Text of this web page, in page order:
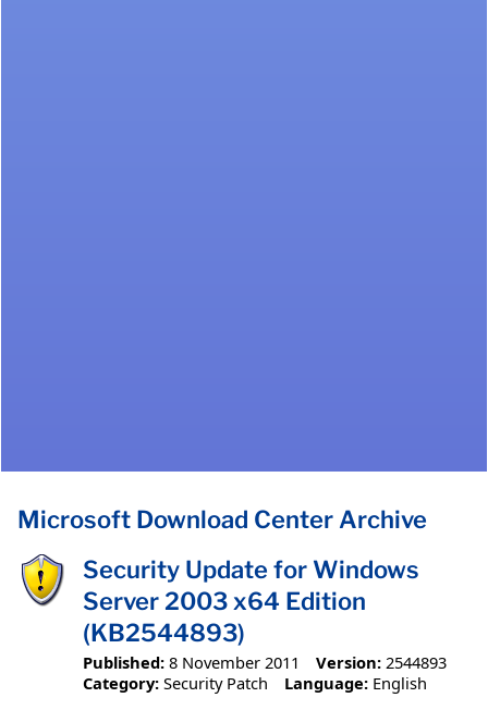
Microsoft Download Center Archive
Security Update for Windows
Server 2003 x64 Edition
(KB2544893)
Published: 8 November 2011 Version: 2544893
Category: Security Patch Language: English